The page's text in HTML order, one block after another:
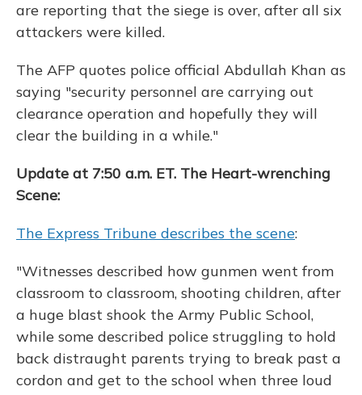
are reporting that the siege is over, after all six
attackers were killed.
The AFP quotes police official Abdullah Khan as
saying "security personnel are carrying out
clearance operation and hopefully they will
clear the building in a while."
Update at 7:50 a.m. ET. The Heart-wrenching
Scene:
The Express Tribune describes the scene:
"Witnesses described how gunmen went from
classroom to classroom, shooting children, after
a huge blast shook the Army Public School,
while some described police struggling to hold
back distraught parents trying to break past a
cordon and get to the school when three loud